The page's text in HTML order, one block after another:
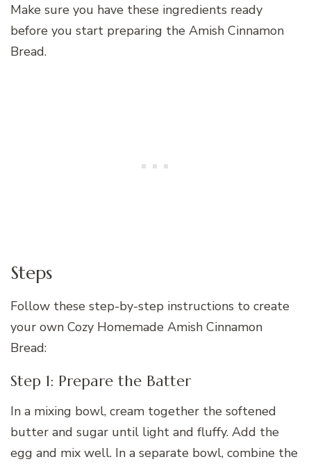
Make sure you have these ingredients ready
before you start preparing the Amish Cinnamon
Bread.
Steps
Follow these step-by-step instructions to create
your own Cozy Homemade Amish Cinnamon
Bread:
Step 1: Prepare the Batter
In a mixing bowl, cream together the softened
butter and sugar until light and fluffy. Add the
egg and mix well. In a separate bowl, combine the